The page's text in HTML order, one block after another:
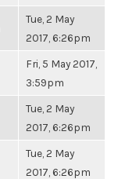
Tue, 2 May
2017, 6:26pm
Fri, 5 May 2017,
3:59pm
Tue, 2 May
2017, 6:26pm
Tue, 2 May
2017, 6:26pm